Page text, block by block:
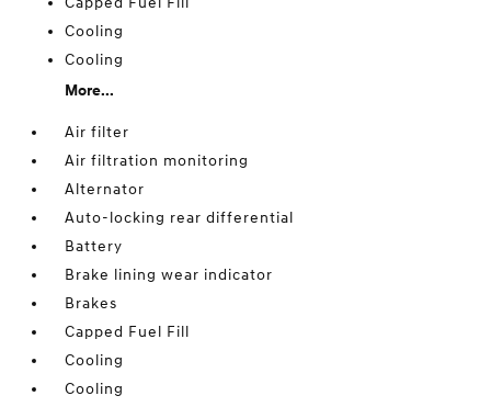
Cooling
Cooling
More...
Air filter
Air filtration monitoring
Alternator
Auto-locking rear differential
Battery
Brake lining wear indicator
Brakes
Capped Fuel Fill
Cooling
Cooling